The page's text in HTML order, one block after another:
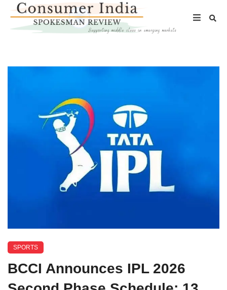
SPORTS
BCCI Announces IPL 2026